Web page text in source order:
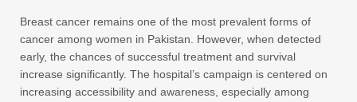
Breast cancer remains one of the most prevalent forms of
cancer among women in Pakistan. However, when detected
early, the chances of successful treatment and survival
increase significantly. The hospital’s campaign is centered on
increasing accessibility and awareness, especially among